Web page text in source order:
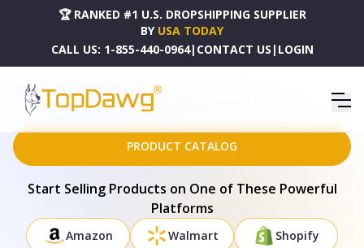
🏆 RANKED #1 U.S. DROPSHIPPING SUPPLIER
BY USA TODAY
CALL US: 1-855-440-0964| CONTACT US | LOGIN
HOME
DROPSHIPPING PRODUCTS
48" GOLD GLASS AND STEEL COFFEE TABLE WITH SHELF - 521014
PRODUCT CATALOG
Start Selling Products on One of These Powerful
Platforms
Amazon Walmart Shopify